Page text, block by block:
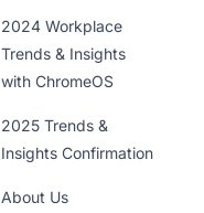
2024 Workplace
Trends & Insights
with ChromeOS
2025 Trends &
Insights Confirmation
About Us